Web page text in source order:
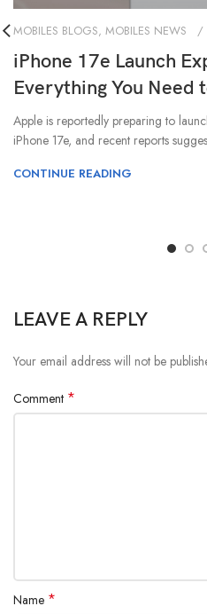
MOBILES BLOGS, MOBILES NEWS
iPhone 17e Launch
Everything You Need
Apple is reportedly preparing to
iPhone 17e, and recent reports
CONTINUE READING
LEAVE A REPLY
Your email address will not be
Comment *
Name *